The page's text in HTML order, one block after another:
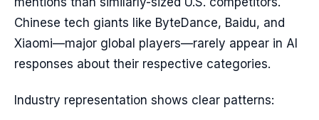
Chinese tech giants like ByteDance, Baidu, and
Xiaomi—major global players—rarely appear in AI
responses about their respective categories.
Industry representation shows clear patterns: